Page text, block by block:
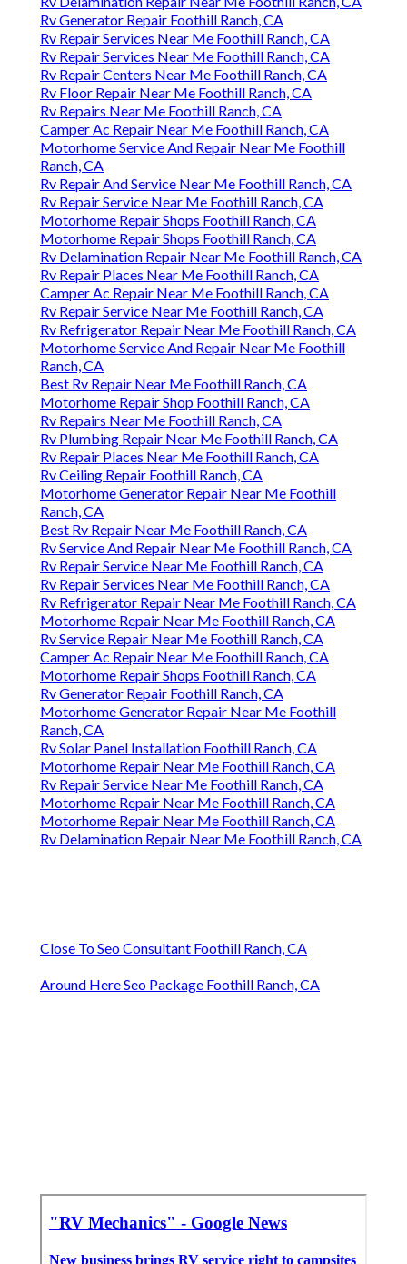
Rv Generator Repair Foothill Ranch, CA
Rv Repair Services Near Me Foothill Ranch, CA
Rv Repair Services Near Me Foothill Ranch, CA
Rv Repair Centers Near Me Foothill Ranch, CA
Rv Floor Repair Near Me Foothill Ranch, CA
Rv Repairs Near Me Foothill Ranch, CA
Camper Ac Repair Near Me Foothill Ranch, CA
Motorhome Service And Repair Near Me Foothill
Ranch, CA
Rv Repair And Service Near Me Foothill Ranch, CA
Rv Repair Service Near Me Foothill Ranch, CA
Motorhome Repair Shops Foothill Ranch, CA
Motorhome Repair Shops Foothill Ranch, CA
Rv Delamination Repair Near Me Foothill Ranch, CA
Rv Repair Places Near Me Foothill Ranch, CA
Camper Ac Repair Near Me Foothill Ranch, CA
Rv Repair Service Near Me Foothill Ranch, CA
Rv Refrigerator Repair Near Me Foothill Ranch, CA
Motorhome Service And Repair Near Me Foothill
Ranch, CA
Best Rv Repair Near Me Foothill Ranch, CA
Motorhome Repair Shop Foothill Ranch, CA
Rv Repairs Near Me Foothill Ranch, CA
Rv Plumbing Repair Near Me Foothill Ranch, CA
Rv Repair Places Near Me Foothill Ranch, CA
Rv Ceiling Repair Foothill Ranch, CA
Motorhome Generator Repair Near Me Foothill
Ranch, CA
Best Rv Repair Near Me Foothill Ranch, CA
Rv Service And Repair Near Me Foothill Ranch, CA
Rv Repair Service Near Me Foothill Ranch, CA
Rv Repair Services Near Me Foothill Ranch, CA
Rv Refrigerator Repair Near Me Foothill Ranch, CA
Motorhome Repair Near Me Foothill Ranch, CA
Rv Service Repair Near Me Foothill Ranch, CA
Camper Ac Repair Near Me Foothill Ranch, CA
Motorhome Repair Shops Foothill Ranch, CA
Rv Generator Repair Foothill Ranch, CA
Motorhome Generator Repair Near Me Foothill
Ranch, CA
Rv Solar Panel Installation Foothill Ranch, CA
Motorhome Repair Near Me Foothill Ranch, CA
Rv Repair Service Near Me Foothill Ranch, CA
Motorhome Repair Near Me Foothill Ranch, CA
Motorhome Repair Near Me Foothill Ranch, CA
Rv Delamination Repair Near Me Foothill Ranch, CA
Close To Seo Consultant Foothill Ranch, CA
Around Here Seo Package Foothill Ranch, CA